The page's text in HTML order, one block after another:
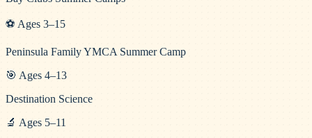
⚽ Ages 3–15
Peninsula Family YMCA Summer Camp
🎯 Ages 4–13
Destination Science
🔬 Ages 5–11